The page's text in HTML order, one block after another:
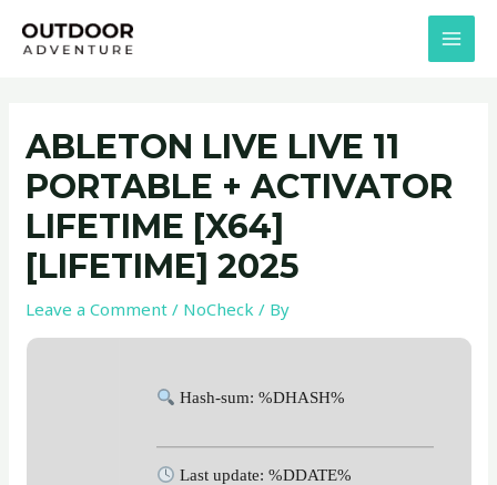
ABLETON LIVE LIVE 11
PORTABLE + ACTIVATOR
LIFETIME [X64]
[LIFETIME] 2025
Leave a Comment / NoCheck / By
Hash-sum: %DHASH%
Last update: %DDATE%
navigation